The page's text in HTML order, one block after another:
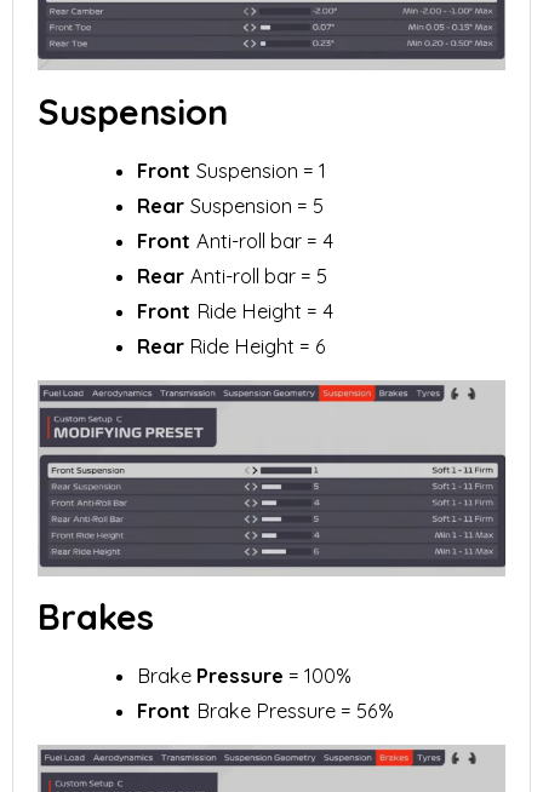
Suspension
FrontSuspension = 1
RearSuspension = 5
FrontAnti-roll bar = 4
RearAnti-roll bar = 5
Front Ride Height = 4
Rear Ride Height = 6
Brakes
Brake Pressure = 100%
Front Brake Pressure = 56%